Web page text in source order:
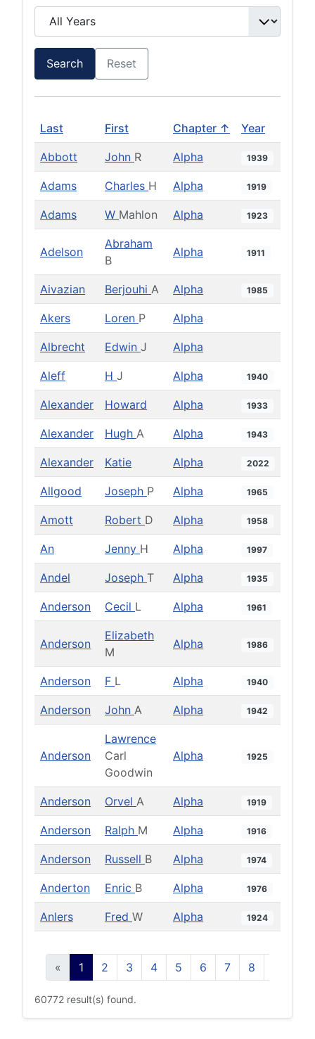
Search Reset
Last First Chapter ↑ Year
Abbott John R Alpha 1939
Adams Charles H Alpha 1919
Adams W Mahlon Alpha 1923
Adelson
Abraham
B
Alpha 1911
Aivazian Berjouhi A Alpha 1985
Akers Loren P Alpha
Albrecht Edwin J Alpha
Aleff H J Alpha 1940
Alexander Howard Alpha 1933
Alexander Hugh A Alpha 1943
Alexander Katie Alpha 2022
Allgood Joseph P Alpha 1965
Amott Robert D Alpha 1958
An Jenny H Alpha 1997
Andel Joseph T Alpha 1935
Anderson Cecil L Alpha 1961
Anderson
Elizabeth
M
Alpha 1986
Anderson F L Alpha 1940
Anderson John A Alpha 1942
Anderson
Lawrence
Carl
Goodwin
Alpha 1925
Anderson Orvel A Alpha 1919
Anderson Ralph M Alpha 1916
Anderson Russell B Alpha 1974
Anderton Enric B Alpha 1976
Anlers Fred W Alpha 1924
« 1 2 3 4 5 6 7 8
60772 result(s) found.